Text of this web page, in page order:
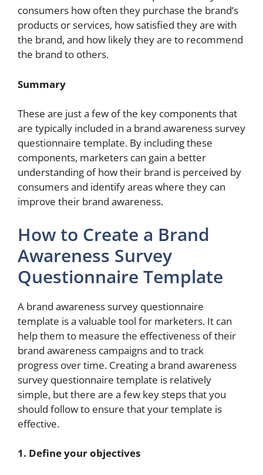
consumers how often they purchase the brand’s
products or services, how satisfied they are with
the brand, and how likely they are to recommend
the brand to others.
Summary
These are just a few of the key components that
are typically included in a brand awareness survey
questionnaire template. By including these
components, marketers can gain a better
understanding of how their brand is perceived by
consumers and identify areas where they can
improve their brand awareness.
How to Create a Brand
Awareness Survey
Questionnaire Template
A brand awareness survey questionnaire
template is a valuable tool for marketers. It can
help them to measure the effectiveness of their
brand awareness campaigns and to track
progress over time. Creating a brand awareness
survey questionnaire template is relatively
simple, but there are a few key steps that you
should follow to ensure that your template is
effective.
1. Define your objectives